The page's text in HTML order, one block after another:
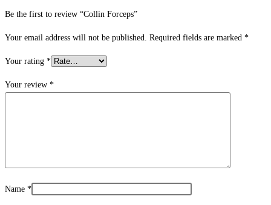
Be the first to review “Collin Forceps”
Your email address will not be published. Required fields are marked *
Your rating *
Your review *
Name *